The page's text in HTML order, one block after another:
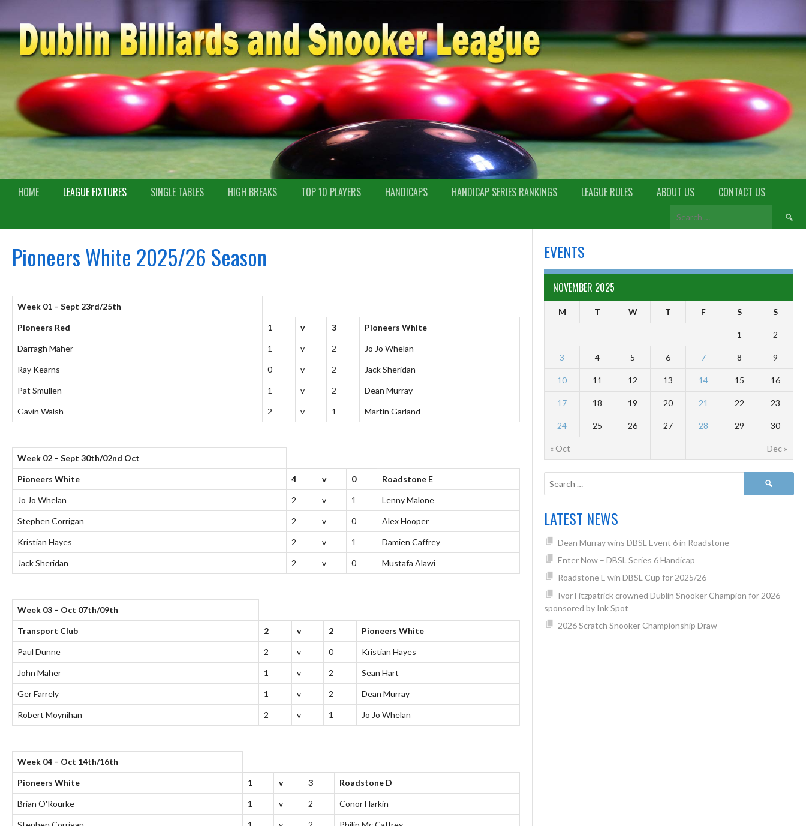
HOME LEAGUE FIXTURES SINGLE TABLES HIGH BREAKS TOP 10 PLAYERS HANDICAPS HANDICAP SERIES RANKINGS LEAGUE RULES ABOUT US CONTACT US
Pioneers White 2025/26 Season
Week 01 – Sept 23rd/25th
Pioneers Red 1 v 3 Pioneers White
Darragh Maher 1 v 2 Jo Jo Whelan
Ray Kearns 0 v 2 Jack Sheridan
Pat Smullen 1 v 2 Dean Murray
Gavin Walsh 2 v 1 Martin Garland
Week 02 – Sept 30th/02nd Oct
Pioneers White 4 v 0 Roadstone E
Jo Jo Whelan 2 v 1 Lenny Malone
Stephen Corrigan 2 v 0 Alex Hooper
Kristian Hayes 2 v 1 Damien Caffrey
Jack Sheridan 2 v 0 Mustafa Alawi
Week 03 – Oct 07th/09th
Transport Club 2 v 2 Pioneers White
Paul Dunne 2 v 0 Kristian Hayes
John Maher 1 v 2 Sean Hart
Ger Farrely 1 v 2 Dean Murray
Robert Moynihan 2 v 1 Jo Jo Whelan
Week 04 – Oct 14th/16th
Pioneers White 1 v 3 Roadstone D
Brian O'Rourke 1 v 2 Conor Harkin
EVENTS
NOVEMBER 2025
M T W T F S S
« Oct Dec »
1 2
3 4 5 6 7 8 9
10 11 12 13 14 15 16
17 18 19 20 21 22 23
24 25 26 27 28 29 30
LATEST NEWS
Dean Murray wins DBSL Event 6 in Roadstone
Enter Now – DBSL Series 6 Handicap
Roadstone E win DBSL Cup for 2025/26
Ivor Fitzpatrick crowned Dublin Snooker Champion for 2026
sponsored by Ink Spot
2026 Scratch Snooker Championship Draw